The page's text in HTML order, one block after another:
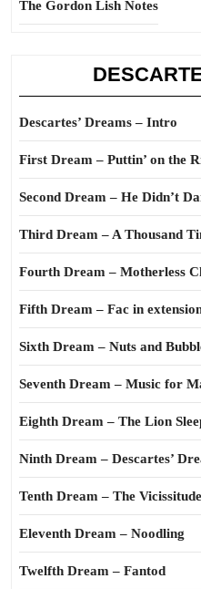
The Gordon Lish Notes
Descartes’ Dreams – Intro
First Dream – Puttin’ on the
Second Dream – He Didn’t
Third Dream – A Thousand
Fourth Dream – Motherless
Fifth Dream – Fac in
Sixth Dream – Nuts and
Seventh Dream – Music for
Eighth Dream – The Lion
Ninth Dream – Descartes’
Tenth Dream – The
Eleventh Dream – Noodling
Twelfth Dream – Fantod